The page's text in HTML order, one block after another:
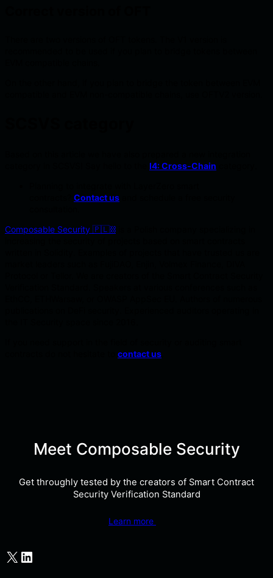
I4: Cross-Chain
Contact us
Composable Security 🇵🇱⛓️
contact us
Meet Composable Security
Get throughly tested by the creators of Smart Contract
Security Verification Standard
Learn more
X